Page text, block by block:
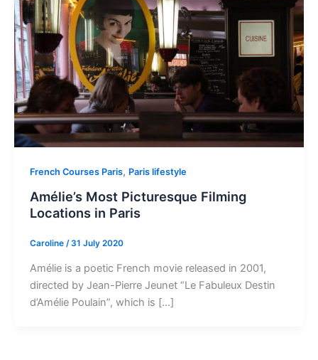
French Courses Paris, Paris lifestyle
Amélie’s Most Picturesque Filming
Locations in Paris
Caroline /31 July 2020
Amélie is a poetic French movie released in 2001,
directed by Jean-Pierre Jeunet “Le Fabuleux Destin
d’Amélie Poulain”, which is […]